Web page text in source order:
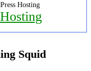
Hosting
Squid